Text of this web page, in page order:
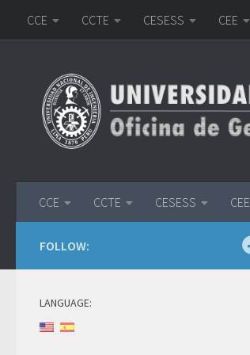
Skip to content
CCE CCTE CESESS CEE
CCE CCTE CESESS CEE
FOLLOW:
LANGUAGE: